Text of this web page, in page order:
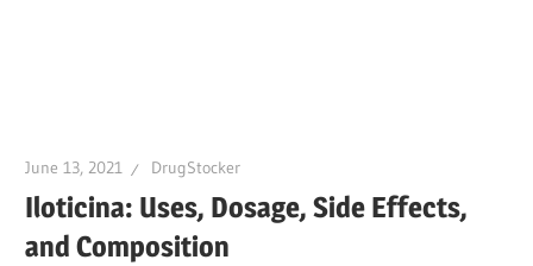
June 13, 2021 DrugStocker
Iloticina: Uses, Dosage, Side Effects,
and Composition